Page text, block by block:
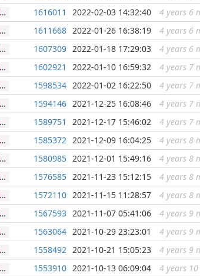
...
1616011 2022-02-03 14:32:40 4 years 6
...
1611668 2022-01-26 16:38:19 4 years 6
...
1607309 2022-01-18 17:29:03 4 years 6
...
1602921 2022-01-10 16:59:32 4 years 7
...
1598534 2022-01-02 16:22:50 4 years 7
...
1594146 2021-12-25 16:08:46 4 years 7
...
1589751 2021-12-17 15:46:02 4 years 7
...
1585372 2021-12-09 16:04:25 4 years 8
...
1580985 2021-12-01 15:49:16 4 years 8
...
1576585 2021-11-23 15:12:15 4 years 8
...
1572110 2021-11-15 11:28:57 4 years 8
...
1567593 2021-11-07 05:41:06 4 years 9
...
1563064 2021-10-29 23:23:01 4 years 9
...
1558492 2021-10-21 15:05:23 4 years 9
...
1553910 2021-10-13 06:09:04 4 years